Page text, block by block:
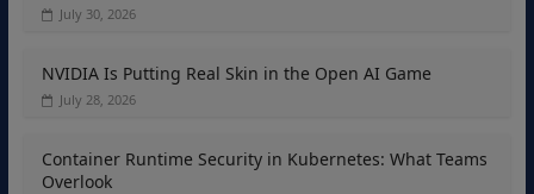
July 30, 2026
NVIDIA Is Putting Real Skin in the Open AI Game
July 28, 2026
Container Runtime Security in Kubernetes: What Teams
Overlook